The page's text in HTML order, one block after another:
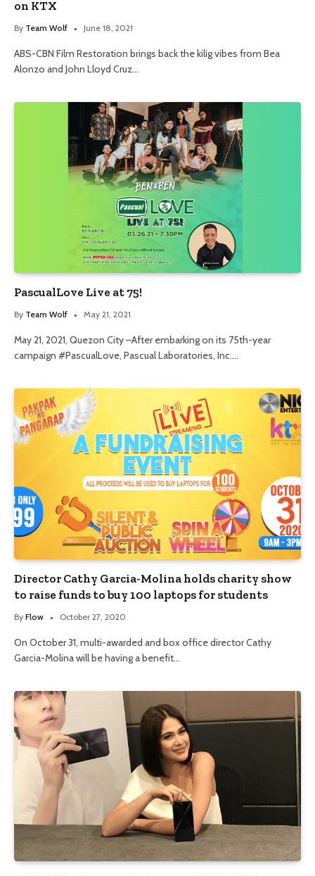
on KTX
By Team Wolf June 18, 2021
ABS-CBN Film Restoration brings back the kilig vibes from Bea
Alonzo and John Lloyd Cruz…
PascualLove Live at 75!
By Team Wolf May 21, 2021
May 21, 2021, Quezon City –After embarking on its 75th-year
campaign #PascualLove, Pascual Laboratories, Inc.…
Director Cathy Garcia-Molina holds charity show
to raise funds to buy 100 laptops for students
By Flow October 27, 2020
On October 31, multi-awarded and box office director Cathy
Garcia-Molina will be having a benefit…